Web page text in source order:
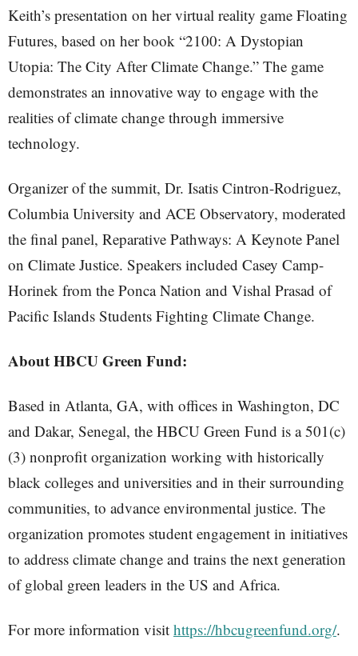
Keith’s presentation on her virtual reality game Floating
Futures, based on her book “2100: A Dystopian
Utopia: The City After Climate Change.” The game
demonstrates an innovative way to engage with the
realities of climate change through immersive
technology.
Organizer of the summit, Dr. Isatis Cintron-Rodriguez,
Columbia University and ACE Observatory, moderated
the final panel, Reparative Pathways: A Keynote Panel
on Climate Justice. Speakers included Casey Camp-
Horinek from the Ponca Nation and Vishal Prasad of
Pacific Islands Students Fighting Climate Change.
About HBCU Green Fund:
Based in Atlanta, GA, with offices in Washington, DC
and Dakar, Senegal, the HBCU Green Fund is a 501(c)
(3) nonprofit organization working with historically
black colleges and universities and in their surrounding
communities, to advance environmental justice. The
organization promotes student engagement in initiatives
to address climate change and trains the next generation
of global green leaders in the US and Africa.
For more information visit https://hbcugreenfund.org/.